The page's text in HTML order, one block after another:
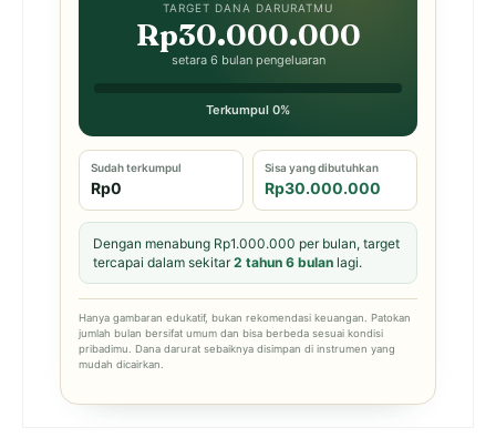
TARGET DANA DARURATMU
Rp30.000.000
setara 6 bulan pengeluaran
Terkumpul 0%
Sudah terkumpul
Rp0
Sisa yang dibutuhkan
Rp30.000.000
Dengan menabung Rp1.000.000 per bulan, target
tercapai dalam sekitar2 tahun 6 bulan lagi.
Hanya gambaran edukatif, bukan rekomendasi keuangan. Patokan
jumlah bulan bersifat umum dan bisa berbeda sesuai kondisi
pribadimu. Dana darurat sebaiknya disimpan di instrumen yang
mudah dicairkan.